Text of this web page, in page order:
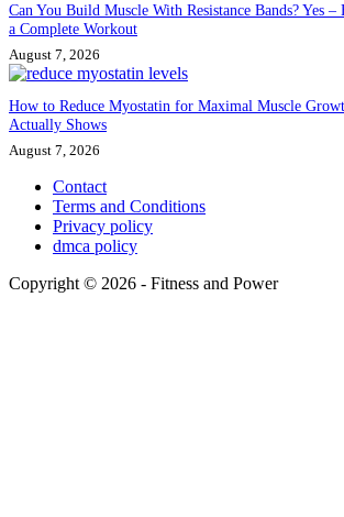
Can You Build Muscle With Resistance Bands? Yes –
a Complete Workout
August 7, 2026
How to Reduce Myostatin for Maximal Muscle
Actually Shows
August 7, 2026
Contact
Terms and Conditions
Privacy policy
dmca policy
Copyright © 2026 - Fitness and Power